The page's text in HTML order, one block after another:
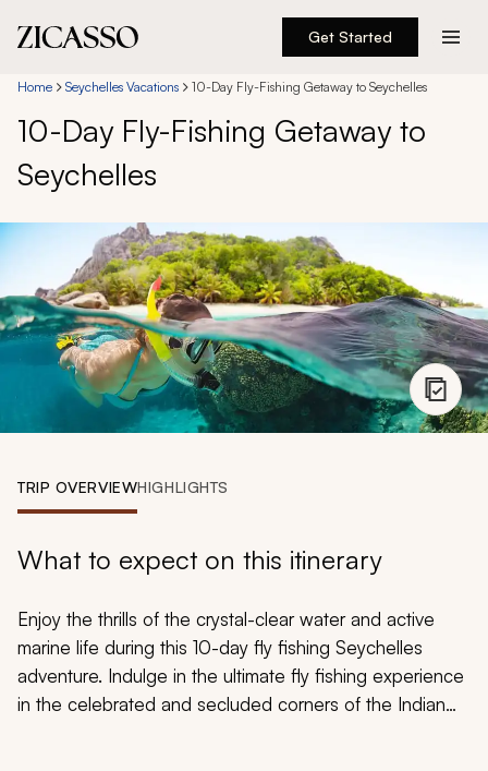
Get Started
Destinations
Experiences
About
888 900-1569
Account
My Trips
Design My Dream Trip
Home Seychelles Vacations 10-Day Fly-Fishing Getaway to Seychelles
10-Day Fly-Fishing Getaway to
Seychelles
TRIP OVERVIEWHIGHLIGHTS
What to expect on this itinerary
Enjoy the thrills of the crystal-clear water and active
marine life during this 10-day fly fishing Seychelles
adventure. Indulge in the ultimate fly fishing experience
in the celebrated and secluded corners of the Indian